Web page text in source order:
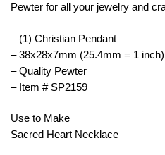
Pewter for all your jewelry and
– (1) Christian Pendant
– 38x28x7mm (25.4mm = 1 inch)
– Quality Pewter
– Item # SP2159
Use to Make
Sacred Heart Necklace